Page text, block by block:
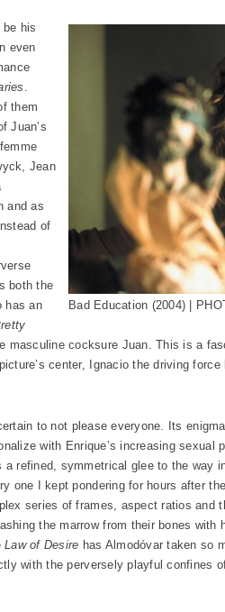
Bad Education (2004) |
his
even
.
them
Juan’s
Jean
and as
of
both the
has an
masculine cocksure Juan. This is a
center, Ignacio the driving
to not please everyone. Its
with Enrique’s increasing sexual
a refined, symmetrical glee to the way
one I kept pondering for hours after
series of frames, aspect ratios and
the marrow from their bones
Law of Desire has Almodóvar taken so
with the perversely playful confines